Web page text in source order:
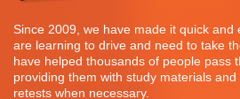
Since 2009, we have made it quick and
are learning to drive and need to take
have helped thousands of people pass
providing them with study materials
retests when necessary.